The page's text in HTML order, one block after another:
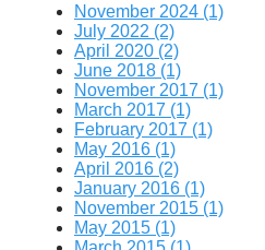
November 2024 (1)
July 2022 (2)
April 2020 (2)
June 2018 (1)
November 2017 (1)
March 2017 (1)
February 2017 (1)
May 2016 (1)
April 2016 (2)
January 2016 (1)
November 2015 (1)
May 2015 (1)